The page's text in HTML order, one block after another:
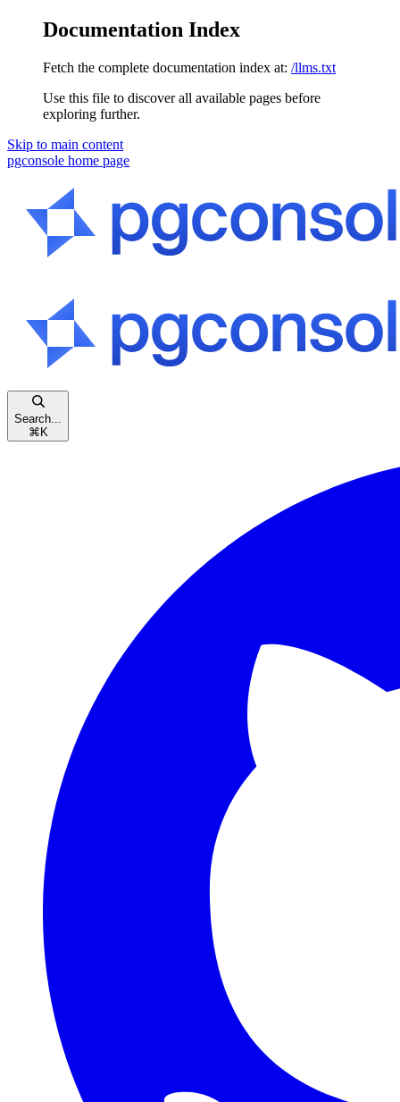
Documentation Index
Fetch the complete documentation index at: /llms.txt
Use this file to discover all available pages before
exploring further.
Skip to main content
pgconsole home page
Search...
⌘ K